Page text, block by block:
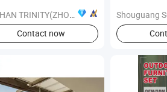
FURNITURE CO.LTD
Contact now
Shouguang Semmel